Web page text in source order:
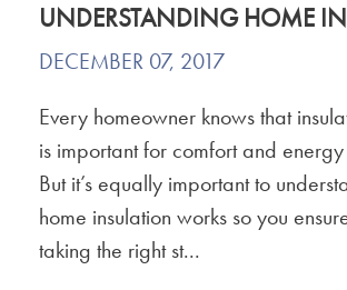
UNDERSTANDING HOME
DECEMBER 07, 2017
Every homeowner knows that
is important for comfort and
But it’s equally important to
home insulation works so you
taking the right st...